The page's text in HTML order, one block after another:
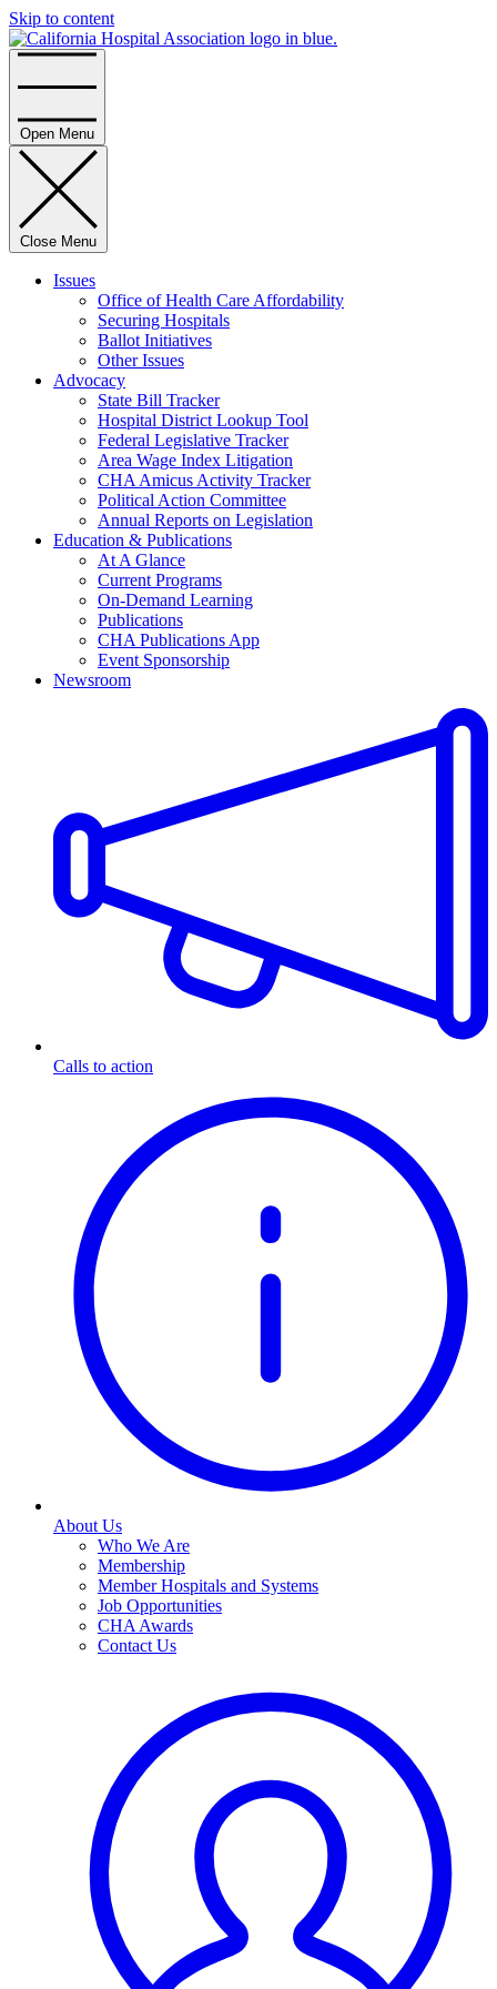
Skip to content
Open Menu
Close Menu
Issues
Office of Health Care Affordability
Securing Hospitals
Ballot Initiatives
Other Issues
Advocacy
State Bill Tracker
Hospital District Lookup Tool
Federal Legislative Tracker
Area Wage Index Litigation
CHA Amicus Activity Tracker
Political Action Committee
Annual Reports on Legislation
Education & Publications
At A Glance
Current Programs
On-Demand Learning
Publications
CHA Publications App
Event Sponsorship
Newsroom
Calls to action
About Us
Who We Are
Membership
Member Hospitals and Systems
Job Opportunities
CHA Awards
Contact Us